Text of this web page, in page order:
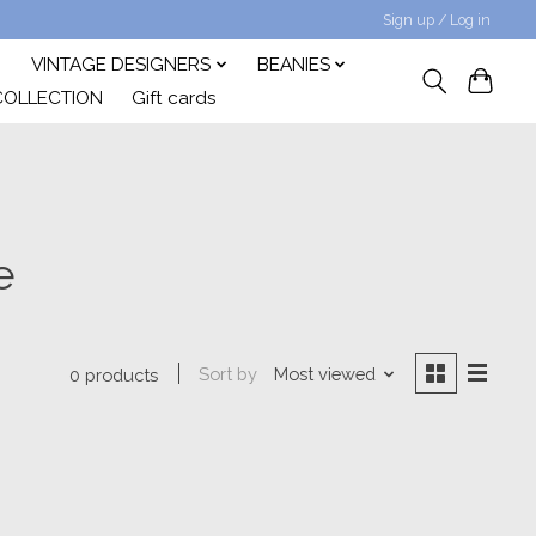
Sign up / Log in
VINTAGE DESIGNERS
BEANIES
Gift cards
0 products Sort by Most viewed